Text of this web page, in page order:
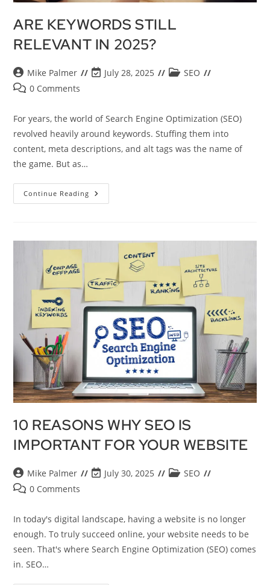
ARE KEYWORDS STILL
RELEVANT IN 2025?
Mike Palmer July 28, 2025
SEO
0 Comments
For years, the world of Search Engine Optimization (SEO)
revolved heavily around keywords. Stuffing them into
content, meta descriptions, and alt tags was the name of
the game. But as…
Continue Reading
10 REASONS WHY SEO IS
IMPORTANT FOR YOUR WEBSITE
Mike Palmer July 30, 2025
SEO
0 Comments
In today's digital landscape, having a website is no longer
enough. To truly succeed online, your website needs to be
seen. That's where Search Engine Optimization (SEO) comes
in. SEO…